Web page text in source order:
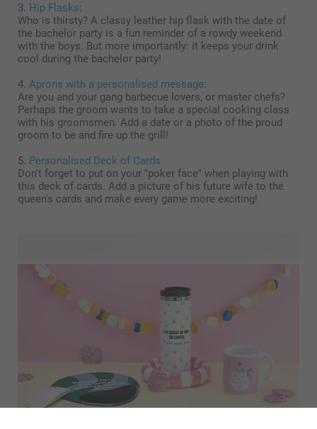
3. Hip Flasks:
Who is thirsty? A classy leather hip flask with the date of
the bachelor party is a fun reminder of a rowdy weekend
with the boys. But more importantly: it keeps your drink
cool during the bachelor party!
4. Aprons with a personalised message:
Are you and your gang barbecue lovers, or master chefs?
Perhaps the groom wants to take a special cooking class
with his groomsmen. Add a date or a photo of the proud
groom to be and fire up the grill!
5. Personalised Deck of Cards
Don't forget to put on your "poker face" when playing with
this deck of cards. Add a picture of his future wife to the
queen's cards and make every game more exciting!